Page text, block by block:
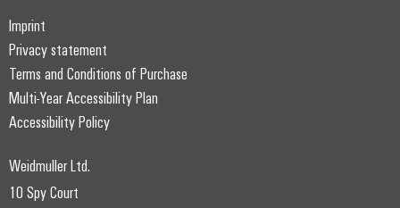
Imprint
Privacy statement
Terms and Conditions of Purchase
Multi-Year Accessibility Plan
Accessibility Policy
Weidmuller Ltd.
10 Spy Court